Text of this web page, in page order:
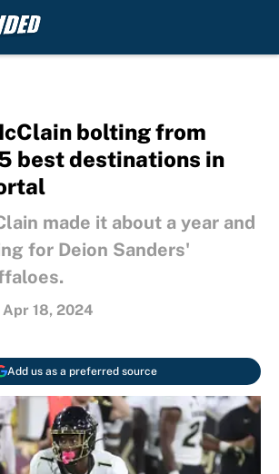
bolting from
best destinations in
made it about a year and
for Deion Sanders'
Apr 18, 2024
Add us as a preferred source